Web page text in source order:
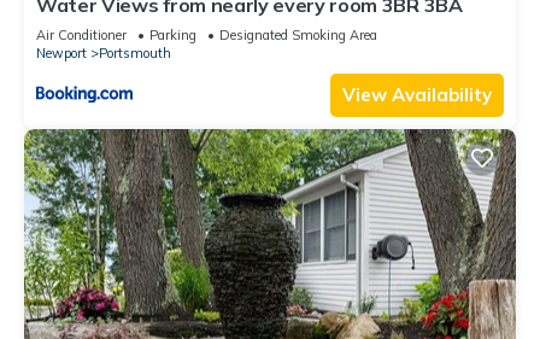
Air Conditioner Parking
Designated Smoking Area
Newport
Portsmouth
View Availability